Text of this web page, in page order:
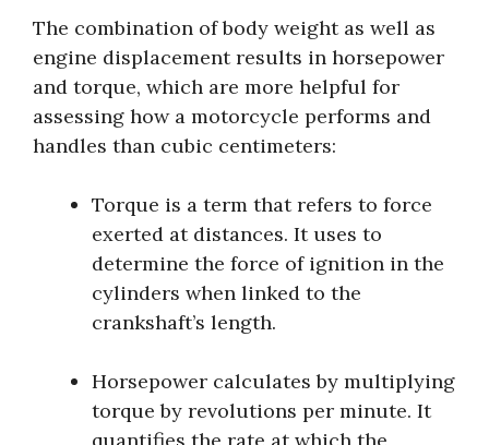
The combination of body weight as well as
engine displacement results in horsepower
and torque, which are more helpful for
assessing how a motorcycle performs and
handles than cubic centimeters:
Torque is a term that refers to force
exerted at distances. It uses to
determine the force of ignition in the
cylinders when linked to the
crankshaft’s length.
Horsepower calculates by multiplying
torque by revolutions per minute. It
quantifies the rate at which the